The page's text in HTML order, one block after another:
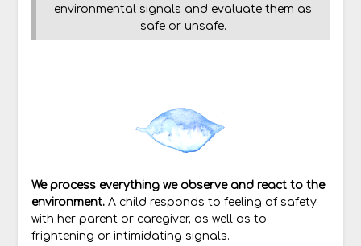
environmental signals and evaluate them as
safe or unsafe.
We process everything we observe and react to the
environment.A child responds to feeling of safety
with her parent or caregiver, as well as to
frightening or intimidating signals.